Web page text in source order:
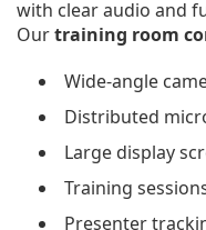
with clear audio and
Ourtraining room
Wide-angle
Distributed
Large display
Training
Presenter